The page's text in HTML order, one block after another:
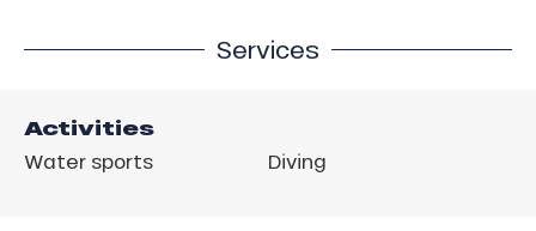
Services
Activities
Water sports Diving